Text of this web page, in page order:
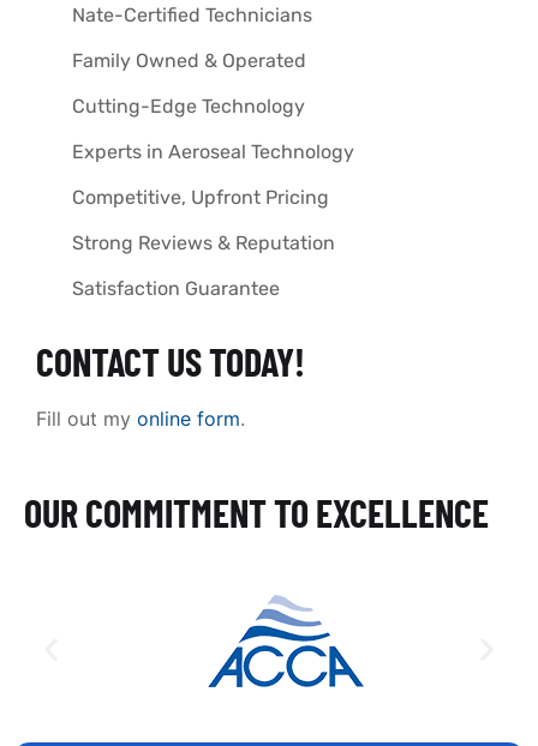
Nate-Certified Technicians
Family Owned & Operated
Cutting-Edge Technology
Experts in Aeroseal Technology
Competitive, Upfront Pricing
Strong Reviews & Reputation
Satisfaction Guarantee
CONTACT US TODAY!
Fill out my online form.
OUR COMMITMENT TO EXCELLENCE